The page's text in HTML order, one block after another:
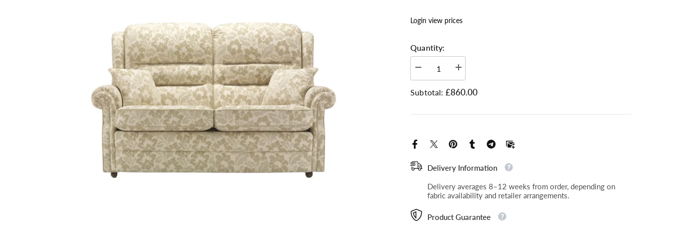
Login view prices
Quantity:
Decrease
quantity
Langfield
2
Increase
quantity
Langfield
2
Subtotal: £860.00
Delivery Information
Delivery averages 8–12 weeks from order, depending on
fabric availability and retailer arrangements.
Product Guarantee
Plain, Ross Boucle Fennel SR12019 (2)
Plain, Boucle Bluebell SR12049 (2)
Sample Sample
CHECKOUT